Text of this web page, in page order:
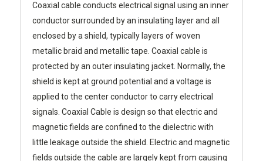
Coaxial cable conducts electrical signal using an inner
conductor surrounded by an insulating layer and all
enclosed by a shield, typically layers of woven
metallic braid and metallic tape. Coaxial cable is
protected by an outer insulating jacket. Normally, the
shield is kept at ground potential and a voltage is
applied to the center conductor to carry electrical
signals. Coaxial Cable is design so that electric and
magnetic fields are confined to the dielectric with
little leakage outside the shield. Electric and magnetic
fields outside the cable are largely kept from causing